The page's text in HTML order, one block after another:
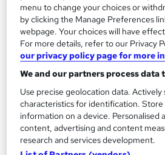
On Demand
menu to change your choices or
by clicking the Manage Preferences
webpage. Your choices will have
For more details, refer to our Privacy
our privacy policy page for more
We and our partners process data
Use precise geolocation data. Actively
characteristics for identification. Store
information on a device. Personalised
content, advertising and content
research and services development.